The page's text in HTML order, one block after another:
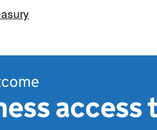
access